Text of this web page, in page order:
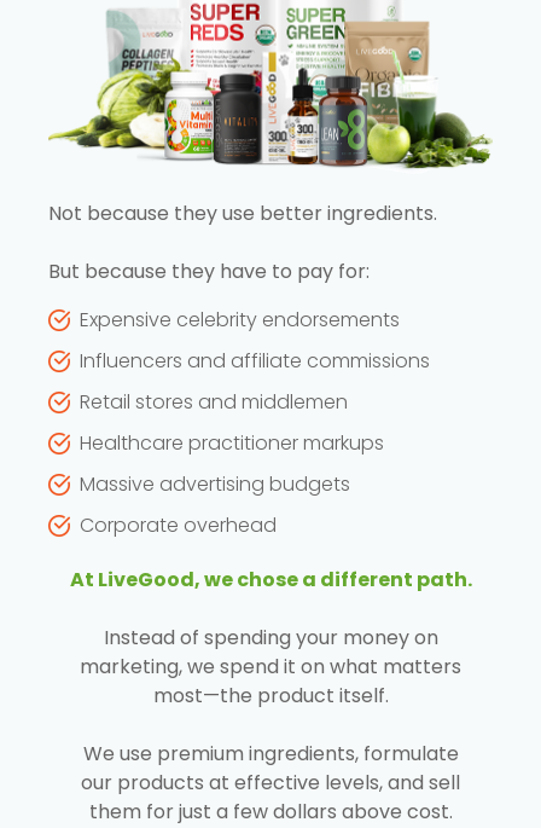
Not because they use better ingredients.
But because they have to pay for:
Expensive celebrity endorsements
Influencers and affiliate commissions
Retail stores and middlemen
Healthcare practitioner markups
Massive advertising budgets
Corporate overhead
At LiveGood, we chose a different path.
Instead of spending your money on
marketing, we spend it on what matters
most—the product itself.
We use premium ingredients, formulate
our products at effective levels, and sell
them for just a few dollars above cost.